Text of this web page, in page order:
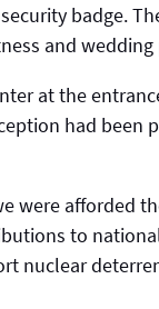
badge.
and
at the
had been
were afforded
to
nuclear